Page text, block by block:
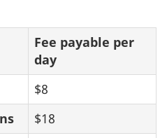
Fee payable per
day
$8
$18